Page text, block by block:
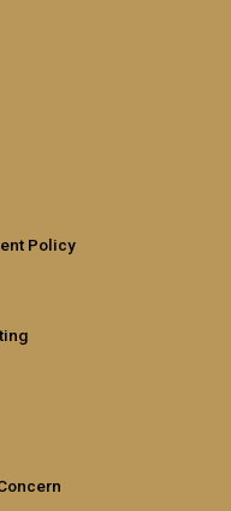
Policy